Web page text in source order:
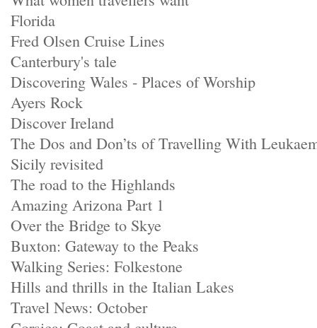
Florida
Fred Olsen Cruise Lines
Canterbury's tale
Discovering Wales - Places of Worship
Ayers Rock
Discover Ireland
The Dos and Don’ts of Travelling With
Sicily revisited
The road to the Highlands
Amazing Arizona Part 1
Over the Bridge to Skye
Buxton: Gateway to the Peaks
Walking Series: Folkestone
Hills and thrills in the Italian Lakes
Travel News: October